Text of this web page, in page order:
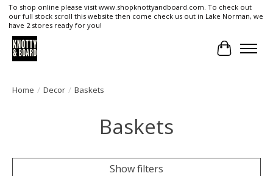
To shop online please visit www.shopknottyandboard.com. To check out
our full stock scroll this website then come check us out in Lake Norman, we
have 2 stores ready for you!
Cart
Home / Decor / Baskets
Baskets
Show filters